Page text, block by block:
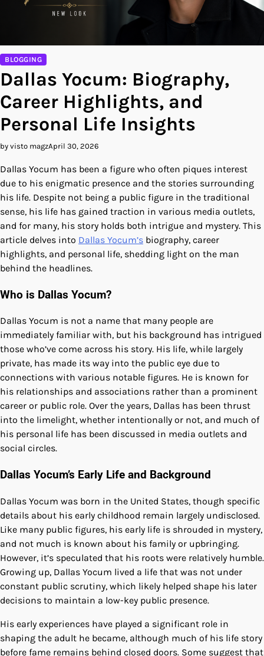
BLOGGING
Dallas Yocum: Biography,
Career Highlights, and
Personal Life Insights
by visto magzApril 30, 2026
Dallas Yocum has been a figure who often piques interest
due to his enigmatic presence and the stories surrounding
his life. Despite not being a public figure in the traditional
sense, his life has gained traction in various media outlets,
and for many, his story holds both intrigue and mystery. This
article delves into Dallas Yocum’s biography, career
highlights, and personal life, shedding light on the man
behind the headlines.
Who is Dallas Yocum?
Dallas Yocum is not a name that many people are
immediately familiar with, but his background has intrigued
those who’ve come across his story. His life, while largely
private, has made its way into the public eye due to
connections with various notable figures. He is known for
his relationships and associations rather than a prominent
career or public role. Over the years, Dallas has been thrust
into the limelight, whether intentionally or not, and much of
his personal life has been discussed in media outlets and
social circles.
Dallas Yocum’s Early Life and Background
Dallas Yocum was born in the United States, though specific
details about his early childhood remain largely undisclosed.
Like many public figures, his early life is shrouded in mystery,
and not much is known about his family or upbringing.
However, it’s speculated that his roots were relatively humble.
Growing up, Dallas Yocum lived a life that was not under
constant public scrutiny, which likely helped shape his later
decisions to maintain a low-key public presence.
His early experiences have played a significant role in
shaping the adult he became, although much of his life story
before fame remains behind closed doors. Some suggest that